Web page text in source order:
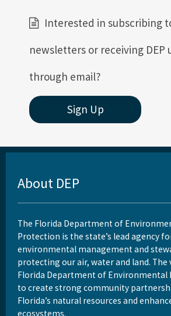
Interested in subscribing
newsletters or receiving DEP
through email?
Sign Up
About DEP
The Florida Department of
Protection is the state’s lead agency
environmental management and
protecting our air, water and land. The
Florida Department of Environmental
to create strong community
Florida’s natural resources and
ecosystems.